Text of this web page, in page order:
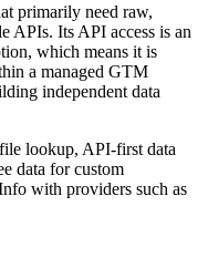
primarily need raw,
APIs. Its API access is an
which means it is
a managed GTM
independent data
lookup, API-first data
data for custom
with providers such as